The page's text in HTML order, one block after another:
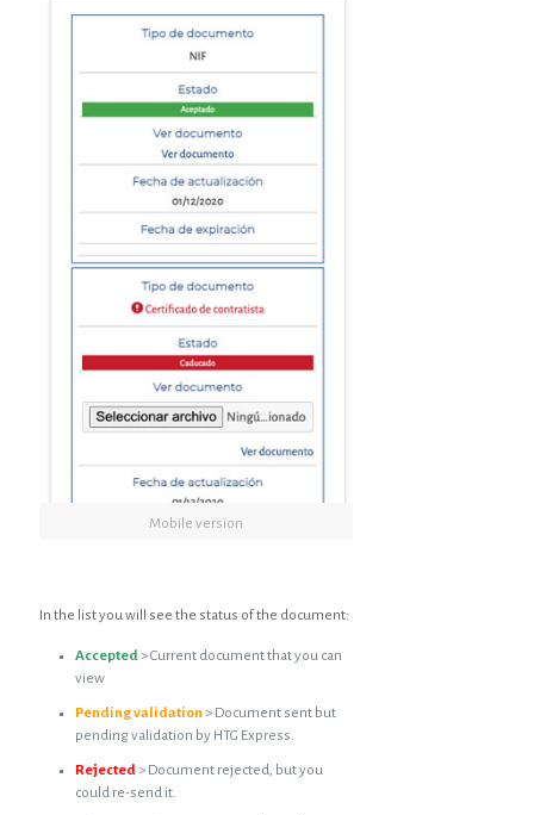
Mobile version
In the list you will see the status of the document:
Accepted > Current document that you can
view
Pending validation > Document sent but
pending validation by HTG Express.
Rejected > Document rejected, but you
could re-send it.